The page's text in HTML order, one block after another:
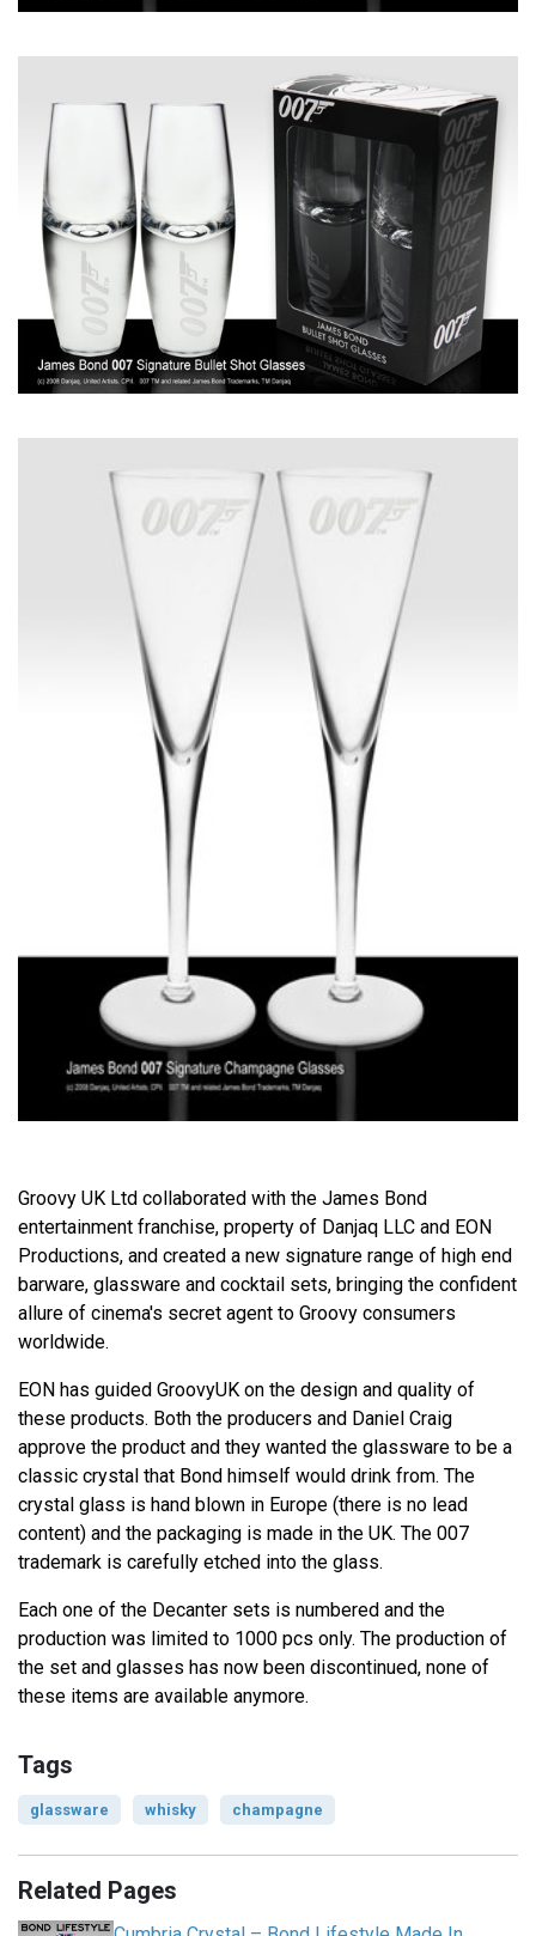
Groovy UK Ltd collaborated with the James Bond
entertainment franchise, property of Danjaq LLC and EON
Productions, and created a new signature range of high end
barware, glassware and cocktail sets, bringing the confident
allure of cinema's secret agent to Groovy consumers
worldwide.
EON has guided GroovyUK on the design and quality of
these products. Both the producers and Daniel Craig
approve the product and they wanted the glassware to be a
classic crystal that Bond himself would drink from. The
crystal glass is hand blown in Europe (there is no lead
content) and the packaging is made in the UK. The 007
trademark is carefully etched into the glass.
Each one of the Decanter sets is numbered and the
production was limited to 1000 pcs only. The production of
the set and glasses has now been discontinued, none of
these items are available anymore.
Tags
glassware whisky champagne
Related Pages